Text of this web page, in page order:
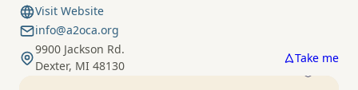
Visit Website
info@a2oca.org
9900 Jackson Rd.
Dexter, MI 48130
Take me